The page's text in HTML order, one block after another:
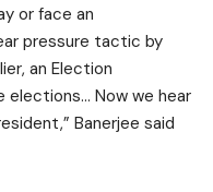
or face an
pressure tactic by
an Election
Now we hear
Banerjee said